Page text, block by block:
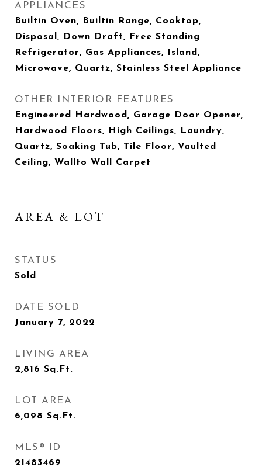
APPLIANCES
Builtin Oven, Builtin Range, Cooktop,
Disposal, Down Draft, Free Standing
Refrigerator, Gas Appliances, Island,
Microwave, Quartz, Stainless Steel Appliance
OTHER INTERIOR FEATURES
Engineered Hardwood, Garage Door Opener,
Hardwood Floors, High Ceilings, Laundry,
Quartz, Soaking Tub, Tile Floor, Vaulted
Ceiling, Wallto Wall Carpet
AREA & LOT
STATUS
Sold
DATE SOLD
January 7, 2022
LIVING AREA
2,816 Sq.Ft.
LOT AREA
6,098 Sq.Ft.
MLS® ID
21483469